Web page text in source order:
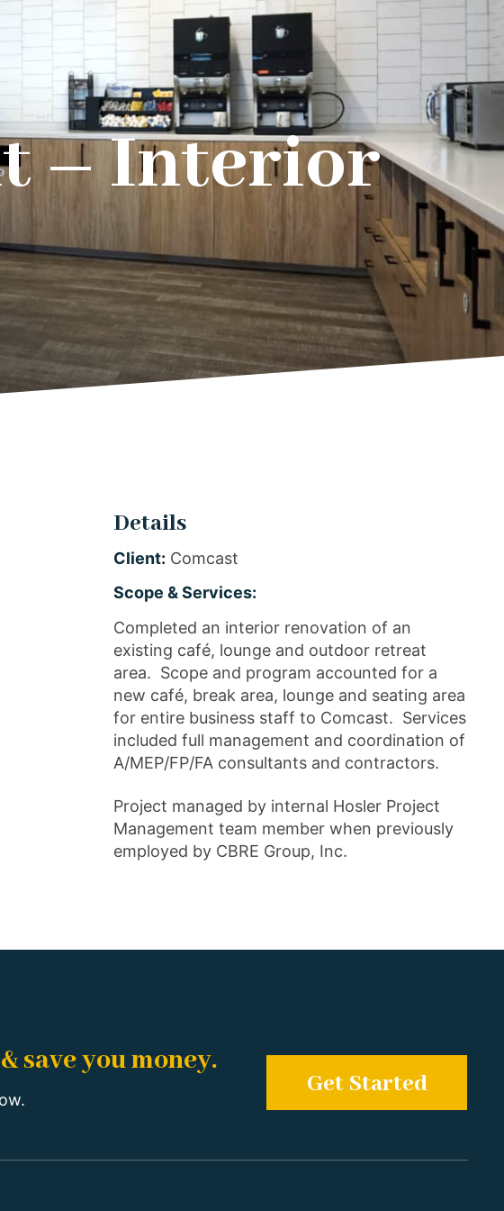
– Interior
Details
Client: Comcast
Scope & Services:
Completed an interior renovation of an
existing café, lounge and outdoor retreat
area. Scope and program accounted for a
new café, break area, lounge and seating area
for entire business staff to Comcast. Services
included full management and coordination of
A/MEP/FP/FA consultants and contractors.
Project managed by internal Hosler Project
Management team member when previously
employed by CBRE Group, Inc.
save you money.
Get Started